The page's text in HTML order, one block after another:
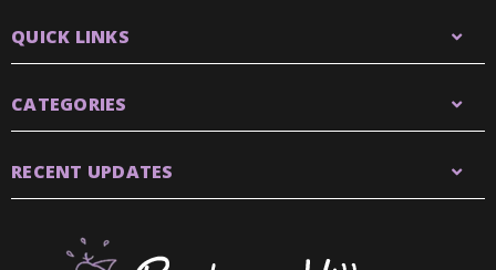
QUICK LINKS
CATEGORIES
RECENT UPDATES